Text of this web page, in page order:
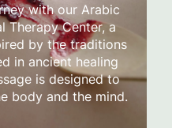
with our Arabic
Therapy Center, a
by the traditions
in ancient healing
is designed to
body and the mind.